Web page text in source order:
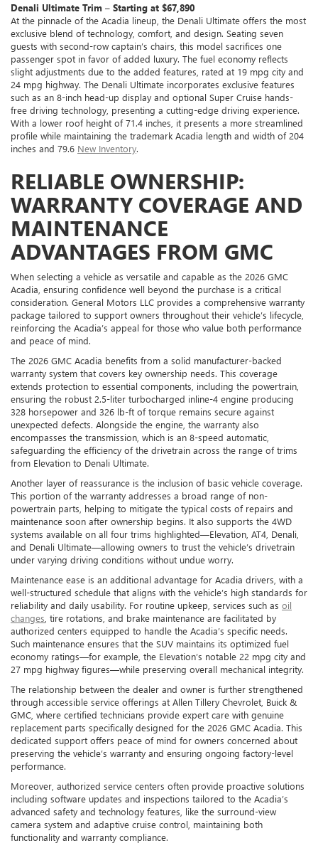
Denali Ultimate Trim – Starting at $67,890
At the pinnacle of the Acadia lineup, the Denali Ultimate offers the most
exclusive blend of technology, comfort, and design. Seating seven
guests with second-row captain’s chairs, this model sacrifices one
passenger spot in favor of added luxury. The fuel economy reflects
slight adjustments due to the added features, rated at 19 mpg city and
24 mpg highway. The Denali Ultimate incorporates exclusive features
such as an 8-inch head-up display and optional Super Cruise hands-
free driving technology, presenting a cutting-edge driving experience.
With a lower roof height of 71.4 inches, it presents a more streamlined
profile while maintaining the trademark Acadia length and width of 204
inches and 79.6 New Inventory.
RELIABLE OWNERSHIP:
WARRANTY COVERAGE AND
MAINTENANCE
ADVANTAGES FROM GMC
When selecting a vehicle as versatile and capable as the 2026 GMC
Acadia, ensuring confidence well beyond the purchase is a critical
consideration. General Motors LLC provides a comprehensive warranty
package tailored to support owners throughout their vehicle’s lifecycle,
reinforcing the Acadia’s appeal for those who value both performance
and peace of mind.
The 2026 GMC Acadia benefits from a solid manufacturer-backed
warranty system that covers key ownership needs. This coverage
extends protection to essential components, including the powertrain,
ensuring the robust 2.5-liter turbocharged inline-4 engine producing
328 horsepower and 326 lb-ft of torque remains secure against
unexpected defects. Alongside the engine, the warranty also
encompasses the transmission, which is an 8-speed automatic,
safeguarding the efficiency of the drivetrain across the range of trims
from Elevation to Denali Ultimate.
Another layer of reassurance is the inclusion of basic vehicle coverage.
This portion of the warranty addresses a broad range of non-
powertrain parts, helping to mitigate the typical costs of repairs and
maintenance soon after ownership begins. It also supports the 4WD
systems available on all four trims highlighted—Elevation, AT4, Denali,
and Denali Ultimate—allowing owners to trust the vehicle’s drivetrain
under varying driving conditions without undue worry.
Maintenance ease is an additional advantage for Acadia drivers, with a
well-structured schedule that aligns with the vehicle’s high standards for
reliability and daily usability. For routine upkeep, services such as oil
changes , tire rotations, and brake maintenance are facilitated by
authorized centers equipped to handle the Acadia’s specific needs.
Such maintenance ensures that the SUV maintains its optimized fuel
economy ratings—for example, the Elevation’s notable 22 mpg city and
27 mpg highway figures—while preserving overall mechanical integrity.
The relationship between the dealer and owner is further strengthened
through accessible service offerings at Allen Tillery Chevrolet, Buick &
GMC, where certified technicians provide expert care with genuine
replacement parts specifically designed for the 2026 GMC Acadia. This
dedicated support offers peace of mind for owners concerned about
preserving the vehicle’s warranty and ensuring ongoing factory-level
performance.
Moreover, authorized service centers often provide proactive solutions
including software updates and inspections tailored to the Acadia’s
advanced safety and technology features, like the surround-view
camera system and adaptive cruise control, maintaining both
functionality and warranty compliance.